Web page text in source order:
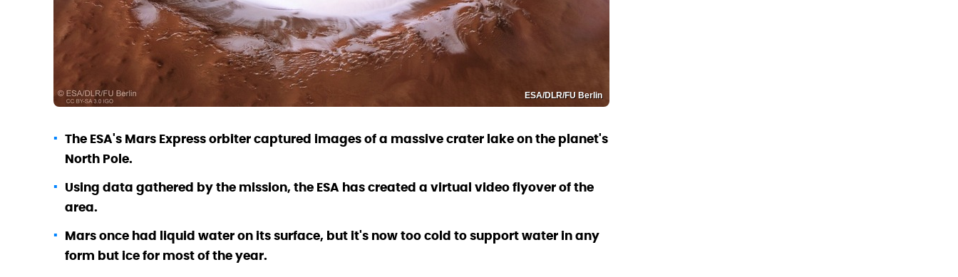
ESA/DLR/FU Berlin
The ESA's Mars Express orbiter captured images of a massive crater lake on the planet's
North Pole.
Using data gathered by the mission, the ESA has created a virtual video flyover of the
area.
Mars once had liquid water on its surface, but it's now too cold to support water in any
form but ice for most of the year.